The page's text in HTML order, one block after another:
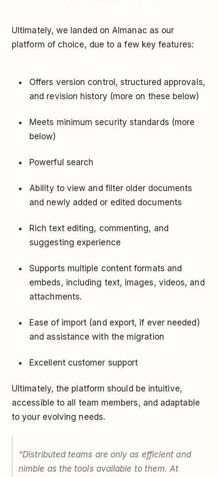
Ultimately, we landed on Almanac as our
platform of choice, due to a few key features:
Offers version control, structured approvals,
and revision history (more on these below)
Meets minimum security standards (more
below)
Powerful search
Ability to view and filter older documents
and newly added or edited documents
Rich text editing, commenting, and
suggesting experience
Supports multiple content formats and
embeds, including text, images, videos, and
attachments.
Ease of import (and export, if ever needed)
and assistance with the migration
Excellent customer support
Ultimately, the platform should be intuitive,
accessible to all team members, and adaptable
to your evolving needs.
“Distributed teams are only as efficient and
nimble as the tools available to them. At